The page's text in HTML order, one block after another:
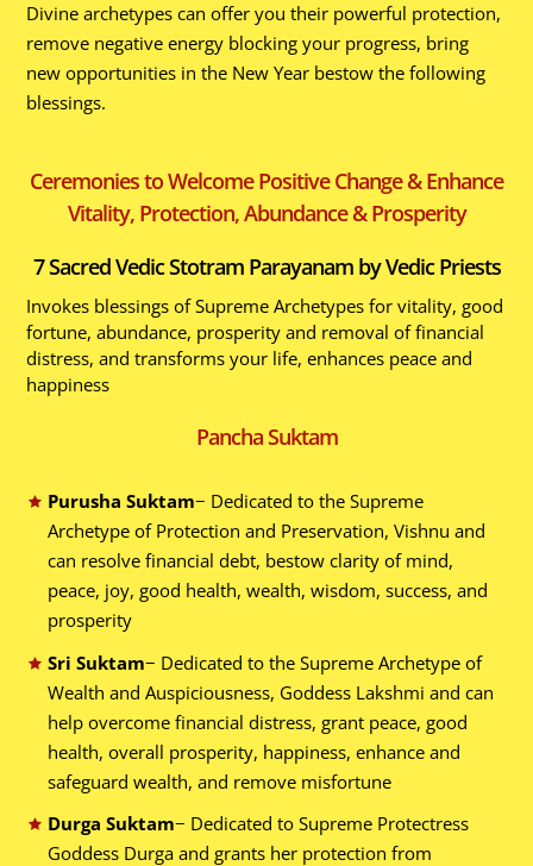
Divine archetypes can offer you their powerful protection,
remove negative energy blocking your progress, bring
new opportunities in the New Year bestow the following
blessings.
Ceremonies to Welcome Positive Change & Enhance
Vitality, Protection, Abundance & Prosperity
7 Sacred Vedic Stotram Parayanam by Vedic Priests
Invokes blessings of Supreme Archetypes for vitality, good
fortune, abundance, prosperity and removal of financial
distress, and transforms your life, enhances peace and
happiness
Pancha Suktam
Purusha Suktam− Dedicated to the Supreme
Archetype of Protection and Preservation, Vishnu and
can resolve financial debt, bestow clarity of mind,
peace, joy, good health, wealth, wisdom, success, and
prosperity
Sri Suktam− Dedicated to the Supreme Archetype of
Wealth and Auspiciousness, Goddess Lakshmi and can
help overcome financial distress, grant peace, good
health, overall prosperity, happiness, enhance and
safeguard wealth, and remove misfortune
Durga Suktam− Dedicated to Supreme Protectress
Goddess Durga and grants her protection from